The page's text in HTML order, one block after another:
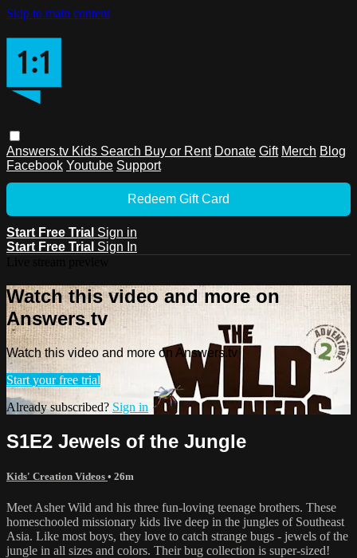
Skip to main content
Answers.tv Kids Search Buy or Rent Donate Gift Merch Blog
Facebook Youtube Support
Redeem Gift Card
Start Free Trial Sign in
Start Free Trial Sign In
Watch this video and more on
Answers.tv
Watch this video and more on Answers.tv
Start your free trial
Already subscribed? Sign in
S1E2 Jewels of the Jungle
Kids' Creation Videos • 26m
Meet Asher Wild and his three fun-loving teenage brothers. These
homeschooled missionary kids live deep in the jungles of Southeast
Asia. Like most boys, they love to catch strange bugs - jewels of the
jungle in all sizes and colors. Their bug collection is super-sized!